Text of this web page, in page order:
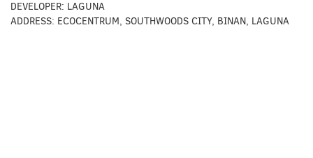
DEVELOPER: LAGUNA
ADDRESS: ECOCENTRUM, SOUTHWOODS CITY, BINAN, LAGUNA